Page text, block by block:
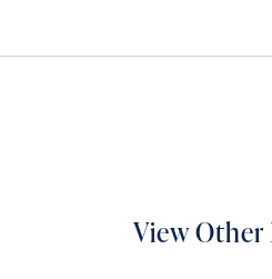
View Other